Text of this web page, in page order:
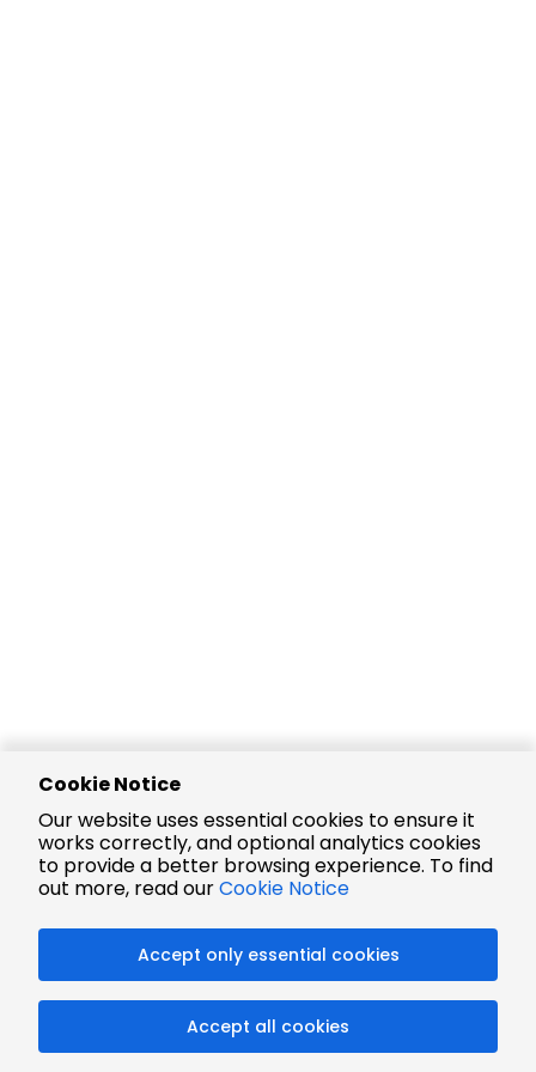
Cookie Notice
Our website uses essential cookies to ensure it
works correctly, and optional analytics cookies
to provide a better browsing experience. To find
out more, read ourCookie Notice
Accept only essential cookies
Accept all cookies